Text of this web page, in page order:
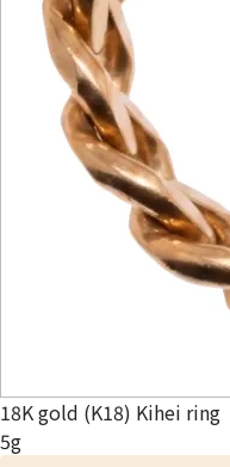
18K gold (K18) Kihei ring
5g